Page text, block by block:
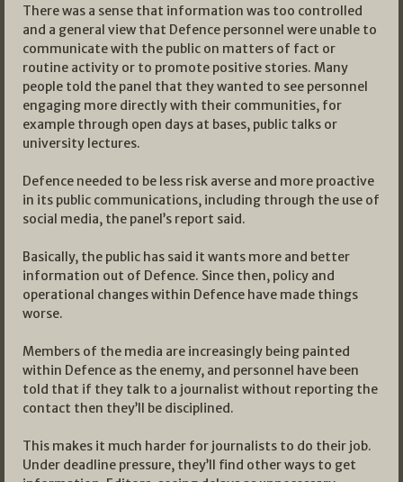
There was a sense that information was too controlled
and a general view that Defence personnel were unable to
communicate with the public on matters of fact or
routine activity or to promote positive stories. Many
people told the panel that they wanted to see personnel
engaging more directly with their communities, for
example through open days at bases, public talks or
university lectures.
Defence needed to be less risk averse and more proactive
in its public communications, including through the use of
social media, the panel’s report said.
Basically, the public has said it wants more and better
information out of Defence. Since then, policy and
operational changes within Defence have made things
worse.
Members of the media are increasingly being painted
within Defence as the enemy, and personnel have been
told that if they talk to a journalist without reporting the
contact then they’ll be disciplined.
This makes it much harder for journalists to do their job.
Under deadline pressure, they’ll find other ways to get